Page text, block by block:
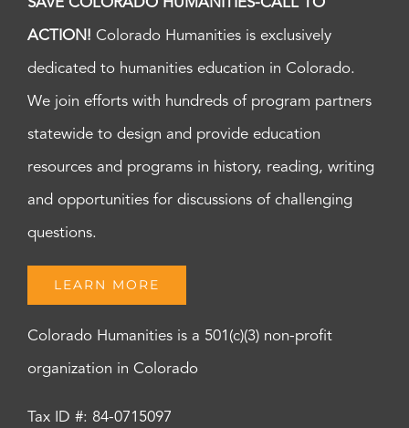
SAVE COLORADO HUMANITIES-CALL TO
ACTION! Colorado Humanities is exclusively
dedicated to humanities education in Colorado.
We join efforts with hundreds of program partners
statewide to design and provide education
resources and programs in history, reading, writing
and opportunities for discussions of challenging
questions.
LEARN MORE
Colorado Humanities is a 501(c)(3) non-profit
organization in Colorado
Tax ID #: 84-0715097